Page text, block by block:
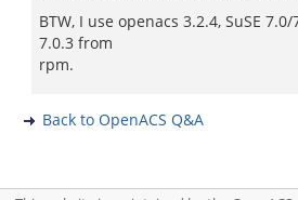
BTW, I use openacs 3.2.4, SuSE
7.0.3 from
rpm.
Back to OpenACS Q&A